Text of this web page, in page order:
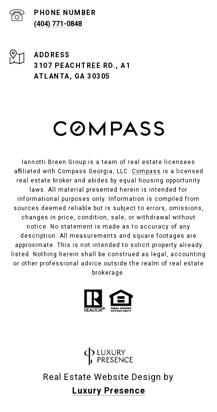
PHONE NUMBER
(404) 771-0848
ADDRESS
3107 PEACHTREE RD., A1
ATLANTA, GA 30305
Iannotti Breen Group is a team of real estate licensees
affiliated with Compass Georgia, LLC. Compass is a licensed
real estate broker and abides by equal housing opportunity
laws. All material presented herein is intended for
informational purposes only. Information is compiled from
sources deemed reliable but is subject to errors, omissions,
changes in price, condition, sale, or withdrawal without
notice. No statement is made as to accuracy of any
description. All measurements and square footages are
approximate. This is not intended to solicit property already
listed. Nothing herein shall be construed as legal, accounting
or other professional advice outside the realm of real estate
brokerage.
Real Estate Website Design by
Luxury Presence